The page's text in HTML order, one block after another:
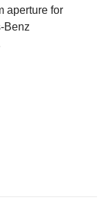
aperture for
Benz